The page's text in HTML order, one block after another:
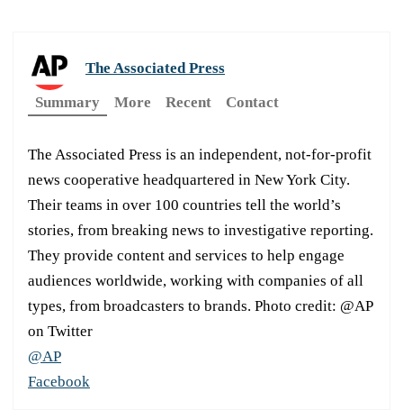
The Associated Press
Summary
More Recent Contact
The Associated Press is an independent, not-for-profit
news cooperative headquartered in New York City.
Their teams in over 100 countries tell the world’s
stories, from breaking news to investigative reporting.
They provide content and services to help engage
audiences worldwide, working with companies of all
types, from broadcasters to brands. Photo credit: @AP
on Twitter
@AP
Facebook